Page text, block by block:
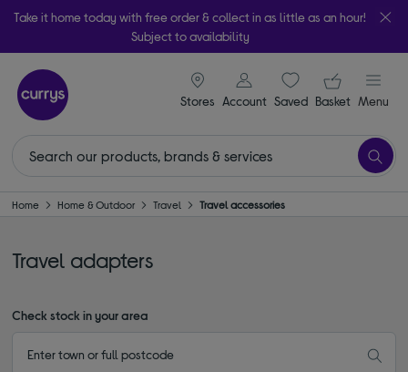
Take it home today with free order & collect in as little as an hour!
Subject to availability
Stores
signin icon
Account Saveditems
Your
Basket Menu
Home Home & Outdoor Travel Travel accessories
Travel adapters
Check stock in your area